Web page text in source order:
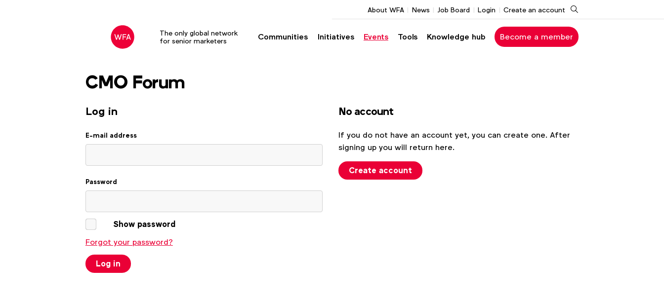
The only global network
for senior marketers
Communities Initiatives Events Tools Knowledge hub Become a member
About WFA News Job Board Login Create an account Search
CMO Forum
Log in to your account
Log in
E-mail address
Password
Show password
Forgot your password?
Log in
No account
If you do not have an account yet, you can create one. After
signing up you will return here.
Create account